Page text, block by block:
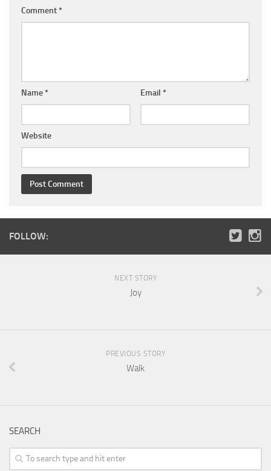
Comment *
Name * Email *
Website
FOLLOW:
NEXT STORY
Joy
PREVIOUS STORY
Walk
SEARCH